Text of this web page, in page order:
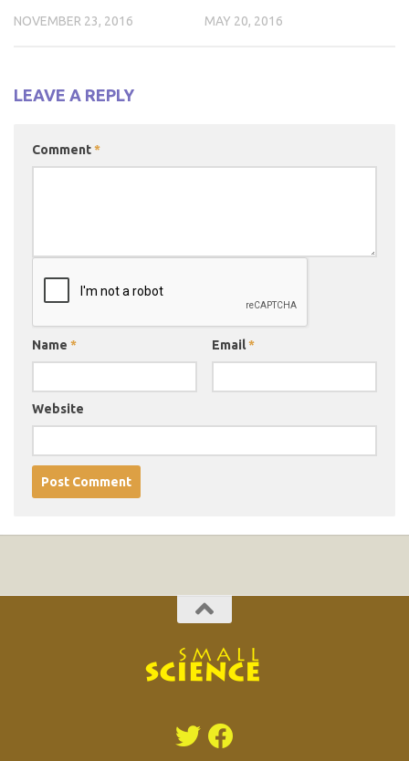
NOVEMBER 23, 2016 MAY 20, 2016
LEAVE A REPLY
Comment*
Name * Email*
Website